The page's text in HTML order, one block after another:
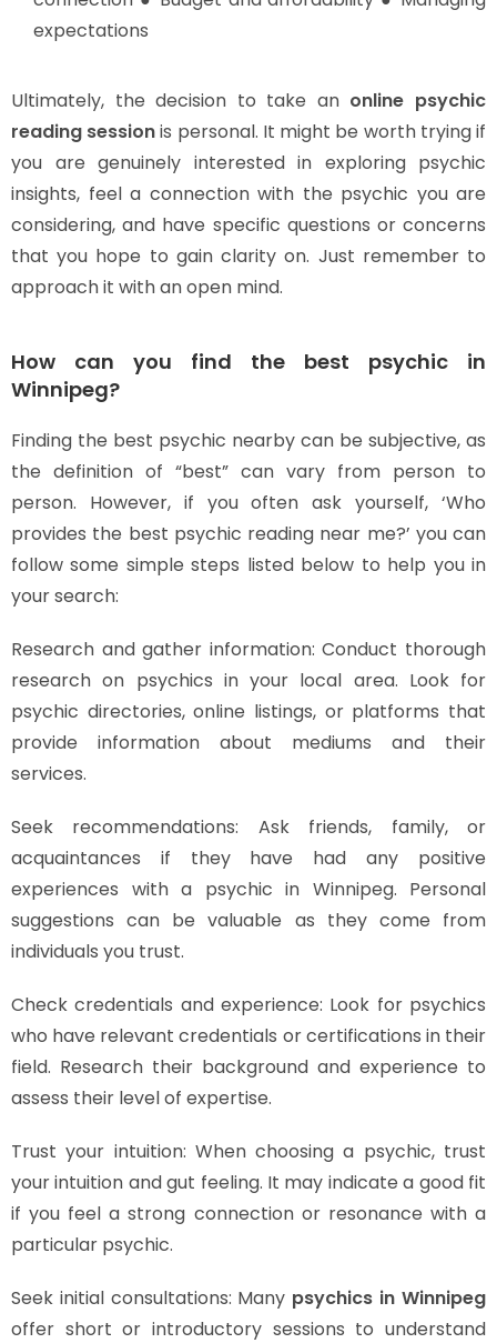
expectations
Ultimately, the decision to take an online psychic
reading sessionis personal. It might be worth trying if
you are genuinely interested in exploring psychic
insights, feel a connection with the psychic you are
considering, and have specific questions or concerns
that you hope to gain clarity on. Just remember to
approach it with an open mind.
How can you find the best psychic in
Winnipeg?
Finding the best psychic nearby can be subjective, as
the definition of “best” can vary from person to
person. However, if you often ask yourself, ‘Who
provides the best psychic reading near me?’ you can
follow some simple steps listed below to help you in
your search:
Research and gather information: Conduct thorough
research on psychics in your local area. Look for
psychic directories, online listings, or platforms that
provide information about mediums and their
services.
Seek recommendations: Ask friends, family, or
acquaintances if they have had any positive
experiences with a psychic in Winnipeg. Personal
suggestions can be valuable as they come from
individuals you trust.
Check credentials and experience: Look for psychics
who have relevant credentials or certifications in their
field. Research their background and experience to
assess their level of expertise.
Trust your intuition: When choosing a psychic, trust
your intuition and gut feeling. It may indicate a good fit
if you feel a strong connection or resonance with a
particular psychic.
Seek initial consultations: Many psychics in Winnipeg
offer short or introductory sessions to understand